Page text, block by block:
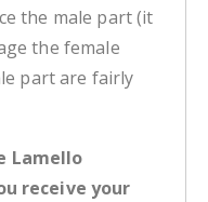
the male part (it
the female
part are fairly
Lamello
receive your